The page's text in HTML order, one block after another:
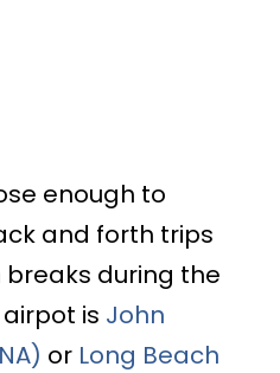
enough to
and forth trips
during the
is John
or Long Beach